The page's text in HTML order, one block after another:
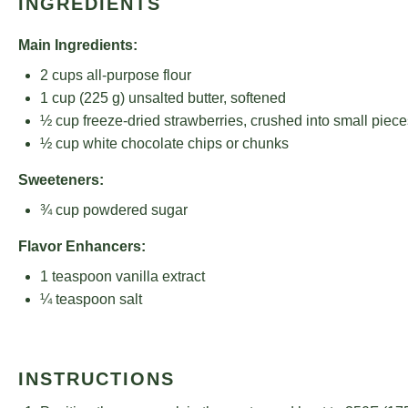
Main Ingredients:
2 cups all-purpose flour
1 cup (225 g) unsalted butter, softened
½ cup freeze-dried strawberries, crushed into small
½ cup white chocolate chips or chunks
Sweeteners:
¾ cup powdered sugar
Flavor Enhancers:
1 teaspoon vanilla extract
¼ teaspoon salt
INSTRUCTIONS